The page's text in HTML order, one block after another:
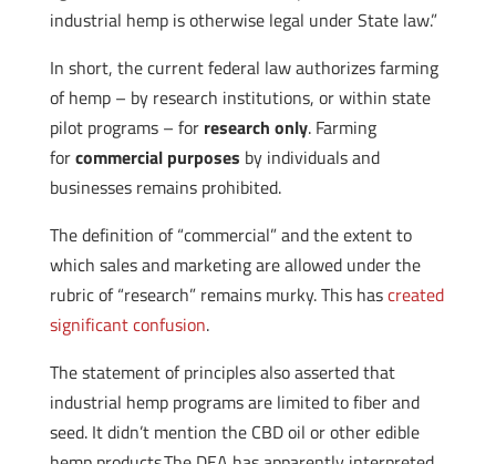
industrial hemp is otherwise legal under State law.”
In short, the current federal law authorizes farming
of hemp – by research institutions, or within state
pilot programs – for research only. Farming
forcommercial purposes by individuals and
businesses remains prohibited.
The definition of “commercial” and the extent to
which sales and marketing are allowed under the
rubric of “research” remains murky. This hascreated
significant confusion.
The statement of principles also asserted that
industrial hemp programs are limited to fiber and
seed. It didn’t mention the CBD oil or other edible